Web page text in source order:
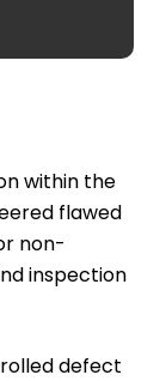
within the
flawed
non-
inspection
defect